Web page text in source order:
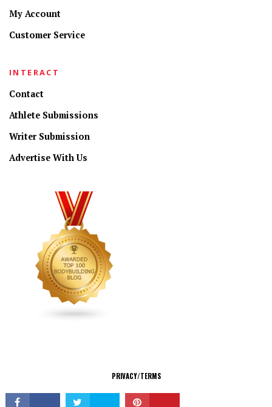
My Account
Customer Service
INTERACT
Contact
Athlete Submissions
Writer Submission
Advertise With Us
PRIVACY/TERMS
© Copyright 2026 All Rights Reserved.